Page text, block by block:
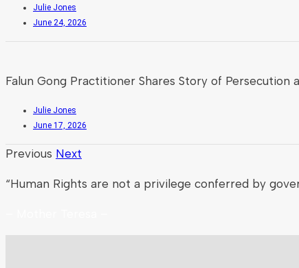
Julie Jones
June 24, 2026
Falun Gong Practitioner Shares Story of Persecution
Julie Jones
June 17, 2026
Previous Next
“Human Rights are not a privilege conferred by